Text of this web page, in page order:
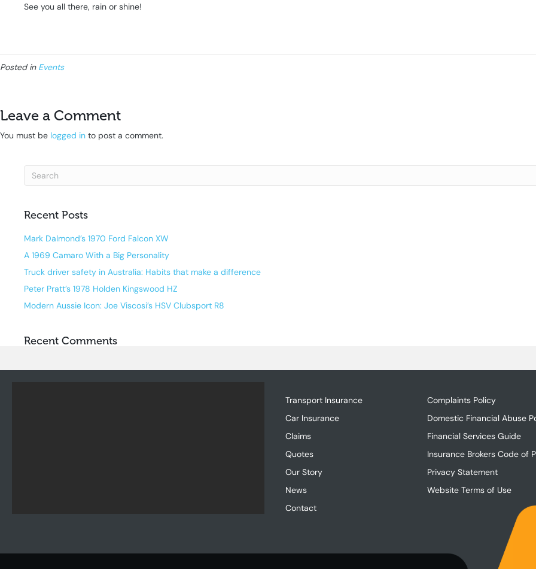
See you all there, rain or shine!
Posted in Events
Leave a Comment
You must be logged in to post a comment.
Recent Posts
Mark Dalmond’s 1970 Ford Falcon XW
A 1969 Camaro With a Big Personality
Truck driver safety in Australia: Habits that make a difference
Peter Pratt’s 1978 Holden Kingswood HZ
Modern Aussie Icon: Joe Viscosi’s HSV Clubsport R8
Recent Comments
Transport Insurance
Car Insurance
Claims
Quotes
Our Story
News
Contact
Complaints Policy
Domestic Financial Abuse
Financial Services Guide
Insurance Brokers Code of
Privacy Statement
Website Terms of Use